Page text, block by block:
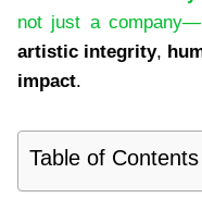
not just a
artistic integrity,
impact.
Table of Contents